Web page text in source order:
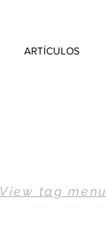
ARTÍCULOS
View tag menu